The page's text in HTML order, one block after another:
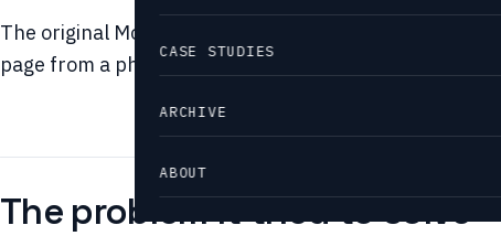
CASE STUDIES
ARCHIVE
ABOUT
The original Mobile Router idea addressed a real
page from a phone and getting stuck with the wrong
The problem it tried to solve